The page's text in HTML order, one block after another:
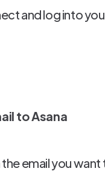
and log into
to Asana
email you want